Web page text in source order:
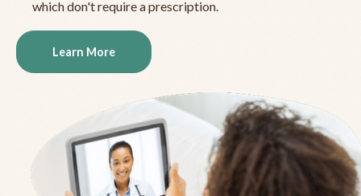
which don't require a prescription.
Learn More